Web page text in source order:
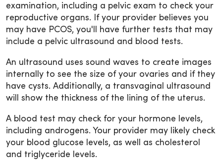
examination, including a pelvic exam to check your
reproductive organs. If your provider believes you
may have PCOS, you'll have further tests that may
include a pelvic ultrasound and blood tests.
An ultrasound uses sound waves to create images
internally to see the size of your ovaries and if they
have cysts. Additionally, a transvaginal ultrasound
will show the thickness of the lining of the uterus.
A blood test may check for your hormone levels,
including androgens. Your provider may likely check
your blood glucose levels, as well as cholesterol
and triglyceride levels.